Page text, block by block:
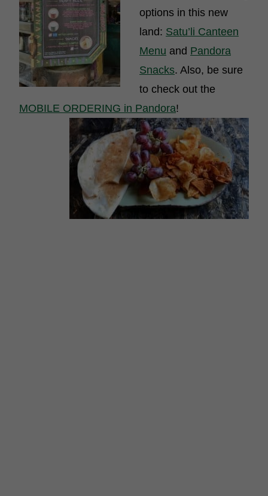
options in this new
land: Satu’li Canteen
Menu and Pandora
Snacks. Also, be sure
to check out the
MOBILE ORDERING in Pandora!